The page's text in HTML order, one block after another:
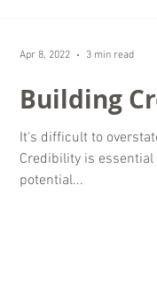
Building
It's difficult to
Credibility is
potential...
Apr 8, 2022 3 min read